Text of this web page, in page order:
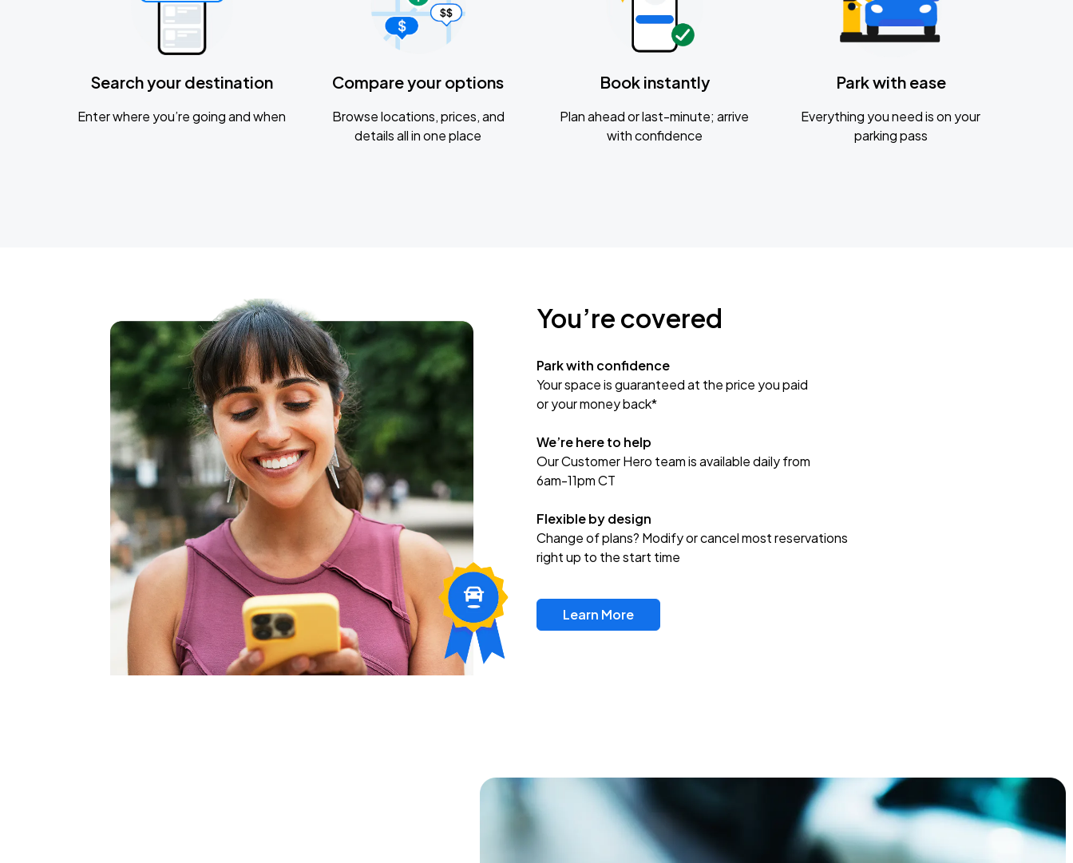
Search your destination
Enter where you’re going and when
Compare your options
Browse locations, prices, and
details all in one place
Book instantly
Plan ahead or last-minute; arrive
with confidence
Park with ease
Everything you need is on your
parking pass
You’re covered
Park with confidence
Your space is guaranteed at the price you paid
or your money back*
We’re here to help
Our Customer Hero team is available daily from
6am-11pm CT
Flexible by design
Change of plans? Modify or cancel most reservations
right up to the start time
Learn More